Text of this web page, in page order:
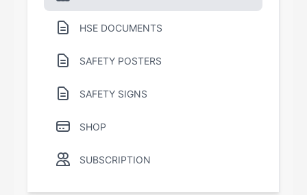
HSE DOCUMENTS
SAFETY POSTERS
SAFETY SIGNS
SHOP
SUBSCRIPTION